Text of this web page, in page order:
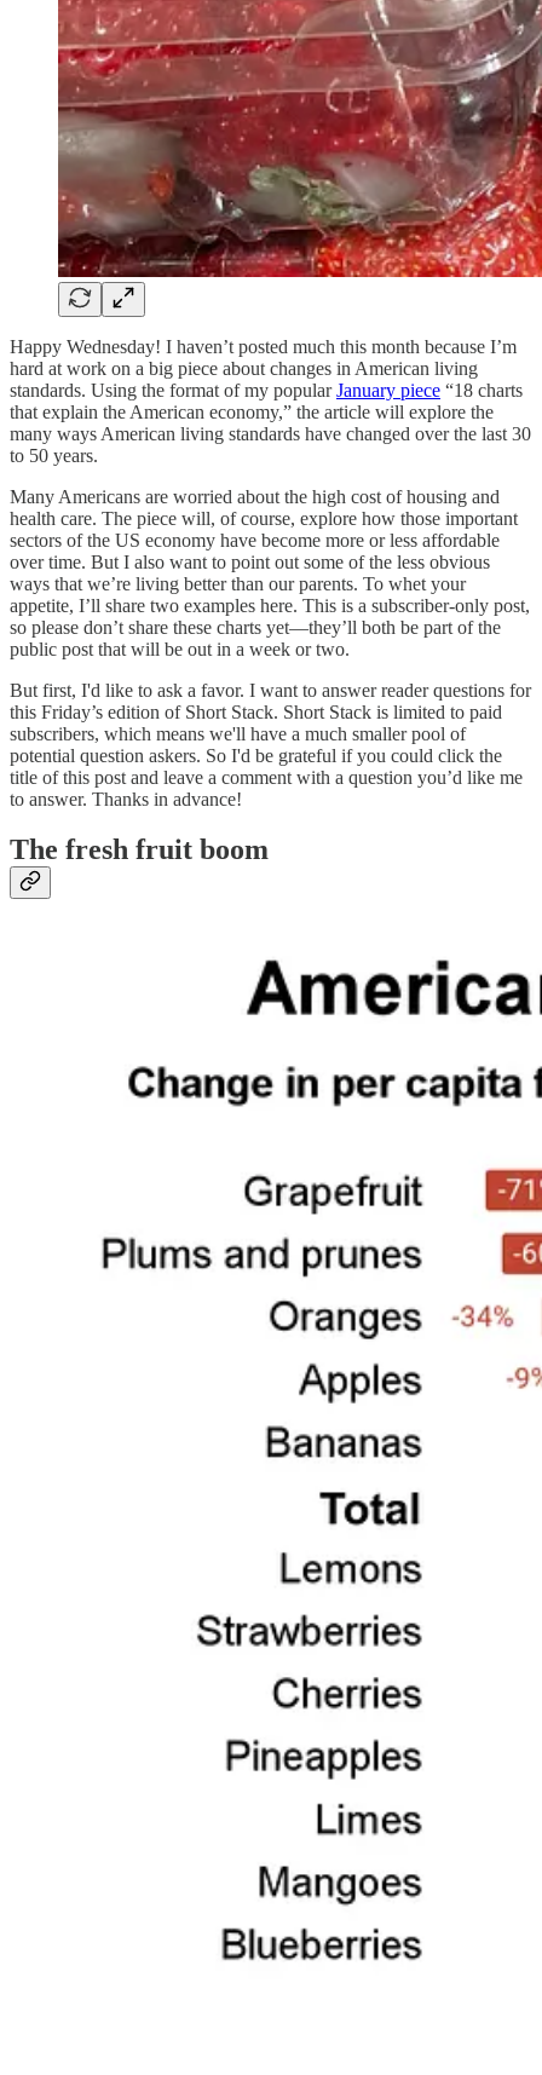
Happy Wednesday! I haven’t posted much this month because I’m
hard at work on a big piece about changes in American living
standards. Using the format of my popularJanuary piece “18 charts
that explain the American economy,” the article will explore the
many ways American living standards have changed over the last 30
to 50 years.
Many Americans are worried about the high cost of housing and
health care. The piece will, of course, explore how those important
sectors of the US economy have become more or less affordable
over time. But I also want to point out some of the less obvious
ways that we’re living better than our parents. To whet your
appetite, I’ll share two examples here. This is a subscriber-only post,
so please don’t share these charts yet—they’ll both be part of the
public post that will be out in a week or two.
But first, I'd like to ask a favor. I want to answer reader questions for
this Friday’s edition of Short Stack. Short Stack is limited to paid
subscribers, which means we'll have a much smaller pool of
potential question askers. So I'd be grateful if you could click the
title of this post and leave a comment with a question you’d like me
to answer. Thanks in advance!
The fresh fruit boom